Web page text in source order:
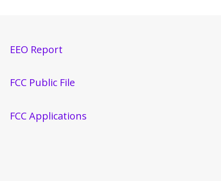
EEO Report
FCC Public File
FCC Applications